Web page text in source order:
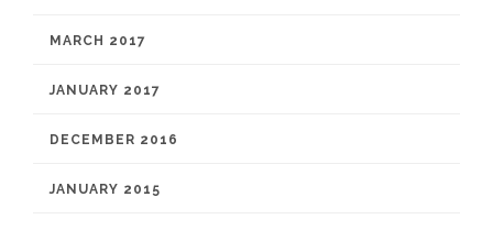
MARCH 2017
JANUARY 2017
DECEMBER 2016
JANUARY 2015